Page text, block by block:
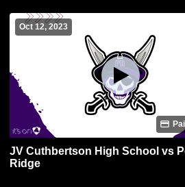
Oct 12, 2023
JV Cuthbertson High School vs
Ridge